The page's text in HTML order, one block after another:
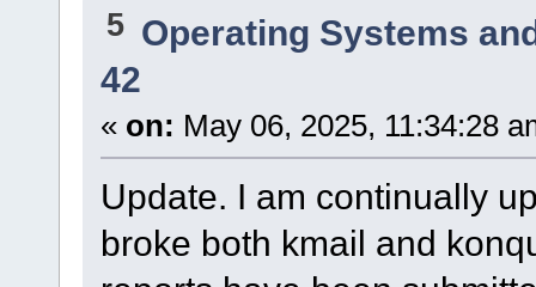
5 Operating Systems
42
« on: May 06, 2025, 11:34:28
Update. I am continually
broke both kmail and